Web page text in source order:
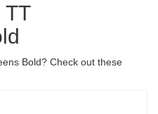
TT
Bold? Check out these